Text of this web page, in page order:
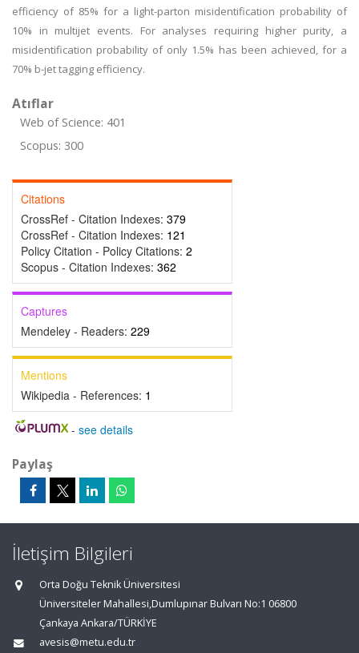
efficiency of 85% for a light-parton misidentification probability of
10% in multijet events. For analyses requiring higher purity, a
misidentification probability of only 1.5% has been achieved, for a
70% b-jet tagging efficiency.
Atıflar
Web of Science: 401
Scopus: 300
Citations
CrossRef - Citation Indexes: 379
CrossRef - Citation Indexes: 121
Policy Citation - Policy Citations: 2
Scopus - Citation Indexes: 362
Captures
Mendeley - Readers: 229
Mentions
Wikipedia - References: 1
- see details
Paylaş
İletişim Bilgileri
Orta Doğu Teknik Üniversitesi
Üniversiteler Mahallesi,Dumlupınar Bulvarı No:1 06800
Çankaya Ankara/TÜRKİYE
avesis@metu.edu.tr